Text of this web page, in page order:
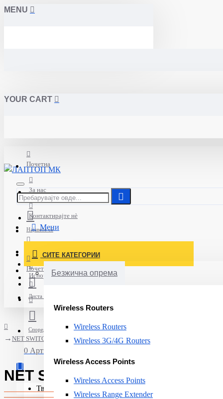
MENU
YOUR CART
Почетна
За нас
Контактирајте нè
Постави нарачка
Испорака
Најавете се
Нов корисник
Листа на желби
Спореди
0 Артикли - 0ден.
Твојата кошничка е празна!
Мени
СИТЕ КАТЕГОРИИ
Безжична опрема
Wireless Routers
Wireless Routers
Wireless 3G/4G Routers
Wireless Access Points
Wireless Access Points
Wireless Range Extender
Почетна
NET SWITCH 24PORT 10/100/1000T/+4SFP AT-GS970M/28PS-50 ALLIED
NET SWITCH 24PORT 10/100/